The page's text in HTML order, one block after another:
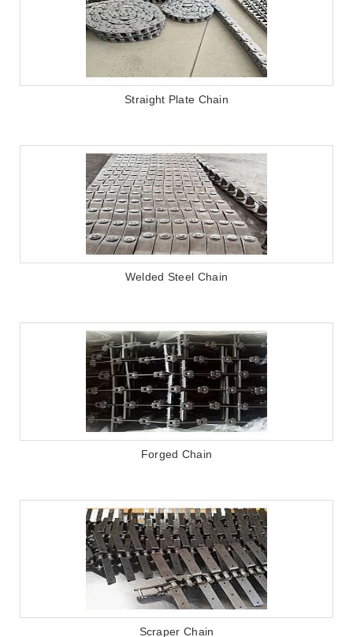
Straight Plate Chain
Welded Steel Chain
Forged Chain
Scraper Chain